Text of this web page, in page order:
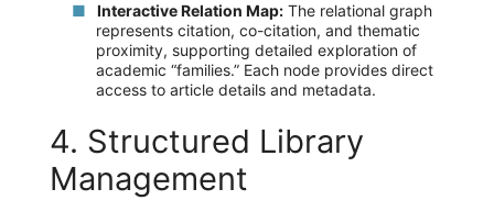
Interactive Relation Map:The relational graph
represents citation, co-citation, and thematic
proximity, supporting detailed exploration of
academic “families.” Each node provides direct
access to article details and metadata.
4. Structured Library
Management